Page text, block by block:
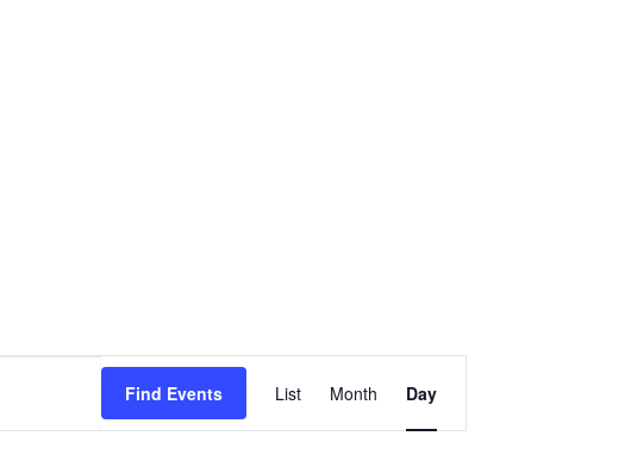
Find Events
Views
Navigation
List Month Day